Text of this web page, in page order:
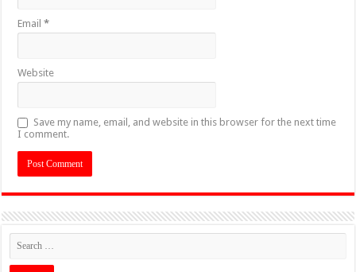
Email*
Website
Save my name, email, and website in this browser for the next time
I comment.